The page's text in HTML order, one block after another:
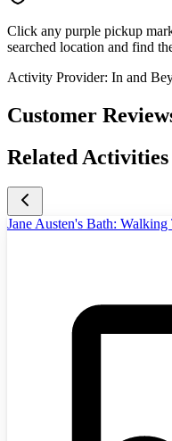
Click any purple pickup
searched location and find
Activity Provider: In and
Customer
Related Activities
Jane Austen's Bath: